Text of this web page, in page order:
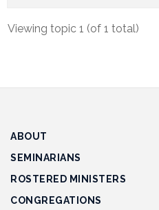
Viewing topic 1 (of 1 total)
ABOUT
SEMINARIANS
ROSTERED MINISTERS
CONGREGATIONS
Progress
Contact
Us